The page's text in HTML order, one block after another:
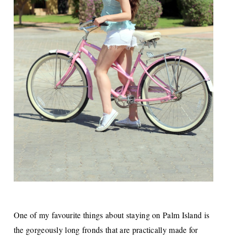
One of my favourite things about staying on Palm Island is
the gorgeously long fronds that are practically made for